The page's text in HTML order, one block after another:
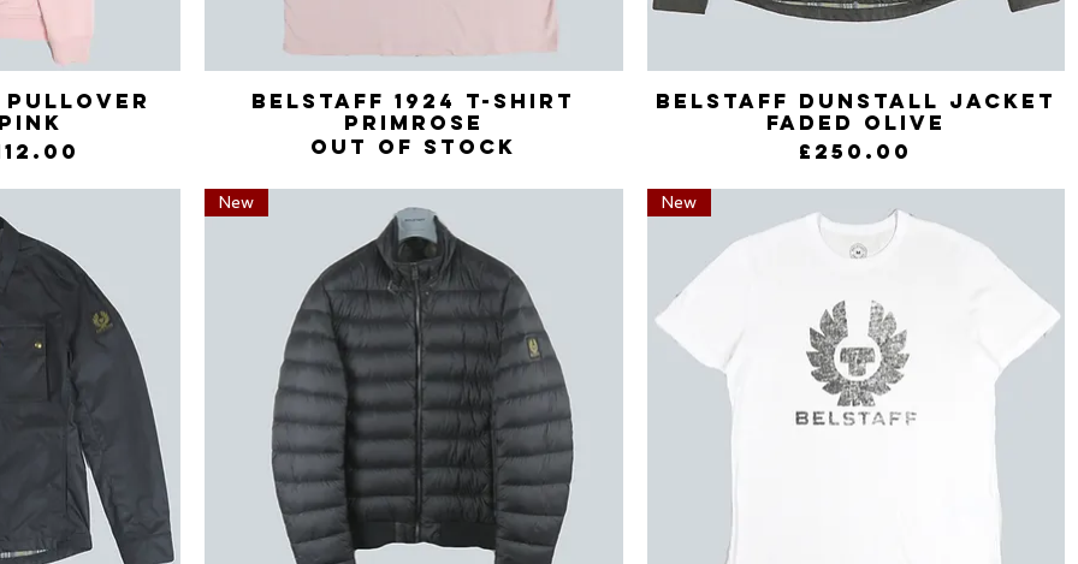
Pullover
Price
Quick View
Belstaff 1924 T-Shirt
Primrose
Out of stock
Quick View
Belstaff Dunstall Jacket
Faded Olive
Price
£250.00
New New